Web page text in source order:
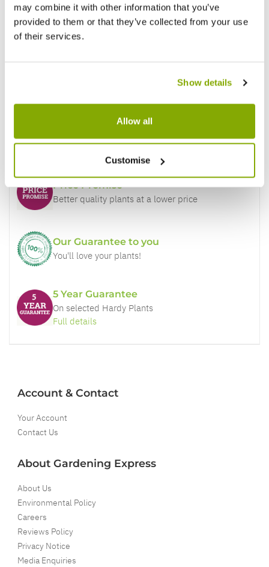
may combine it with other information that you’ve
provided to them or that they’ve collected from your use
of their services.
Show details
Allow all
Customise
Why buy from us?
Price Promise
Better quality plants at a lower price
Our Guarantee to you
You'll love your plants!
5 Year Guarantee
On selected Hardy Plants
Full details
Account & Contact
Your Account
Contact Us
About Gardening Express
About Us
Environmental Policy
Careers
Reviews Policy
Privacy Notice
Media Enquiries